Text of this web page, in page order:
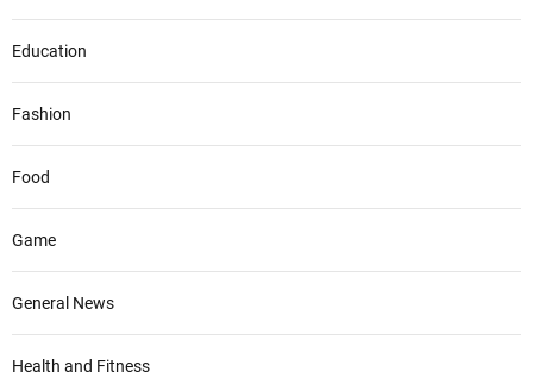
Education
Fashion
Food
Game
General News
Health and Fitness